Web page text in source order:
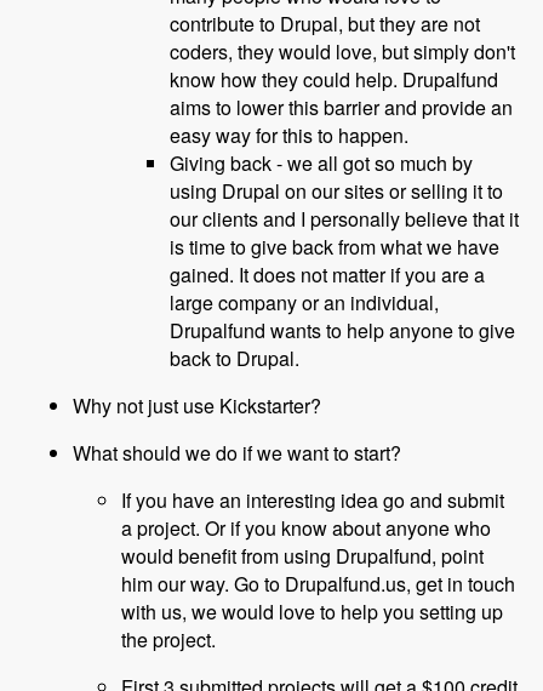
contribute to Drupal, but they are not
coders, they would love, but simply don't
know how they could help. Drupalfund
aims to lower this barrier and provide an
easy way for this to happen.
Giving back - we all got so much by
using Drupal on our sites or selling it to
our clients and I personally believe that it
is time to give back from what we have
gained. It does not matter if you are a
large company or an individual,
Drupalfund wants to help anyone to give
back to Drupal.
Why not just use Kickstarter?
What should we do if we want to start?
If you have an interesting idea go and submit
a project. Or if you know about anyone who
would benefit from using Drupalfund, point
him our way. Go to Drupalfund.us, get in touch
with us, we would love to help you setting up
the project.